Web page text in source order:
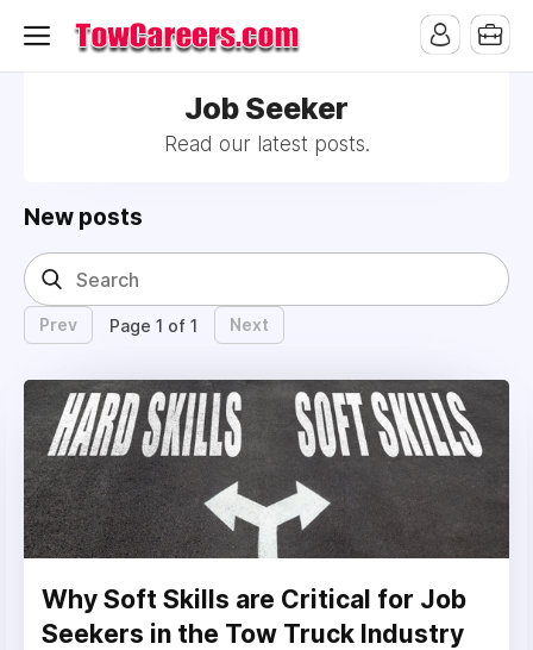
Job Seeker
Read our latest posts.
New posts
Prev Page 1 of 1 Next
Why Soft Skills are Critical for Job
Seekers in the Tow Truck Industry